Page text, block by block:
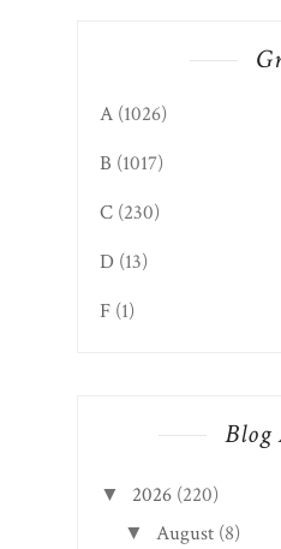
A (1026)
B (1017)
C (230)
D (13)
F (1)
Blog
▼ 2026 (220)
▼ August (8)